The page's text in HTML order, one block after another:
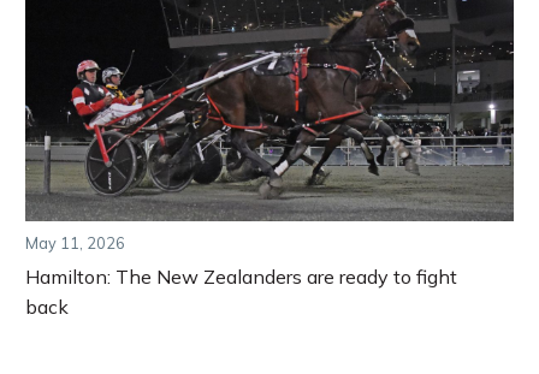
May 11, 2026
Hamilton: The New Zealanders are ready to fight
back